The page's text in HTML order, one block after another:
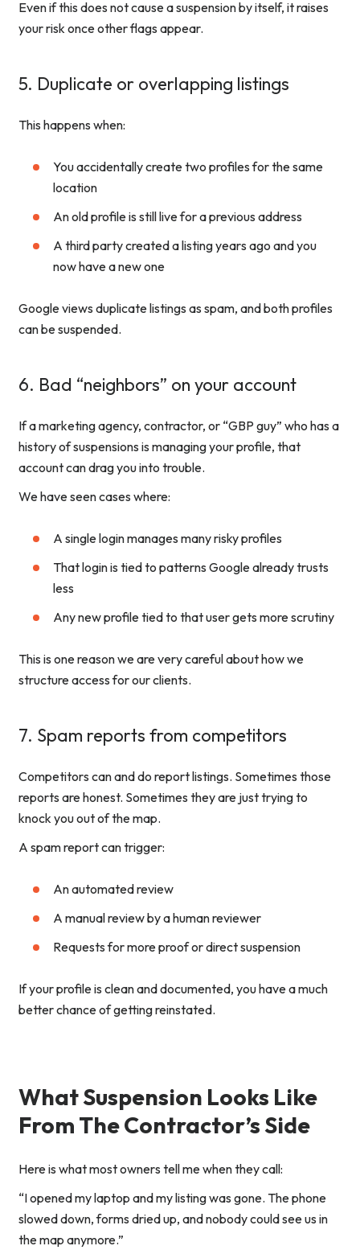
Even if this does not cause a suspension by itself, it raises
your risk once other flags appear.
5. Duplicate or overlapping listings
This happens when:
You accidentally create two profiles for the same
location
An old profile is still live for a previous address
A third party created a listing years ago and you
now have a new one
Google views duplicate listings as spam, and both profiles
can be suspended.
6. Bad “neighbors” on your account
If a marketing agency, contractor, or “GBP guy” who has a
history of suspensions is managing your profile, that
account can drag you into trouble.
We have seen cases where:
A single login manages many risky profiles
That login is tied to patterns Google already trusts
less
Any new profile tied to that user gets more scrutiny
This is one reason we are very careful about how we
structure access for our clients.
7. Spam reports from competitors
Competitors can and do report listings. Sometimes those
reports are honest. Sometimes they are just trying to
knock you out of the map.
A spam report can trigger:
An automated review
A manual review by a human reviewer
Requests for more proof or direct suspension
If your profile is clean and documented, you have a much
better chance of getting reinstated.
What Suspension Looks Like
From The Contractor’s Side
Here is what most owners tell me when they call:
“I opened my laptop and my listing was gone. The phone
slowed down, forms dried up, and nobody could see us in
the map anymore.”